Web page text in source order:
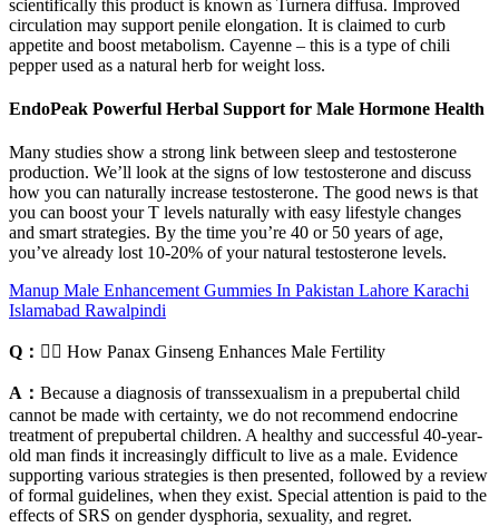
scientifically this product is known as Turnera diffusa. Improved
circulation may support penile elongation. It is claimed to curb
appetite and boost metabolism. Cayenne – this is a type of chili
pepper used as a natural herb for weight loss.
EndoPeak Powerful Herbal Support for Male Hormone Health
Many studies show a strong link between sleep and testosterone
production. We’ll look at the signs of low testosterone and discuss
how you can naturally increase testosterone. The good news is that
you can boost your T levels naturally with easy lifestyle changes
and smart strategies. By the time you’re 40 or 50 years of age,
you’ve already lost 10-20% of your natural testosterone levels.
Manup Male Enhancement Gummies In Pakistan Lahore Karachi
Islamabad Rawalpindi
Q： 🧘‍♂️ How Panax Ginseng Enhances Male Fertility
A： Because a diagnosis of transsexualism in a prepubertal child
cannot be made with certainty, we do not recommend endocrine
treatment of prepubertal children. A healthy and successful 40-year-
old man finds it increasingly difficult to live as a male. Evidence
supporting various strategies is then presented, followed by a review
of formal guidelines, when they exist. Special attention is paid to the
effects of SRS on gender dysphoria, sexuality, and regret.